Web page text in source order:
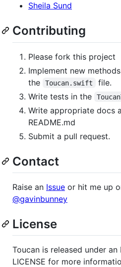
Sheila Sund
Contributing
Please fork this project
Implement new
the
Toucan.swift
file.
Write tests in the
Write appropriate docs
README.md
Submit a pull request.
Contact
Raise an Issue or hit me up
@gavinbunney
License
Toucan is released under an
LICENSE for more